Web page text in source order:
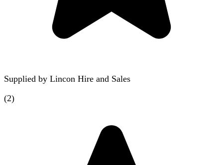
Supplied by Lincon Hire and Sales
(2)